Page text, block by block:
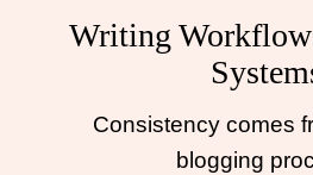
Writing
Consistency comes
blogging